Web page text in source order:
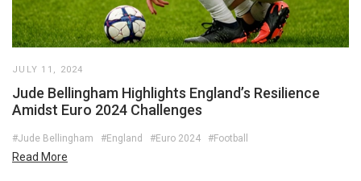
JULY 11, 2024
Jude Bellingham Highlights England’s Resilience
Amidst Euro 2024 Challenges
#Jude Bellingham #England #Euro 2024 #Football
Read More